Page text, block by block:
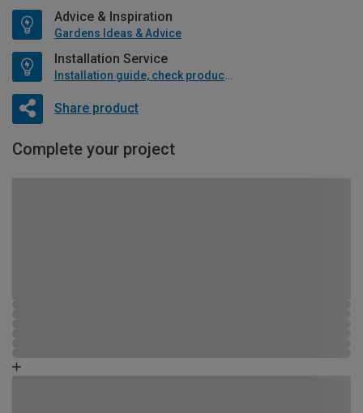
Advice & Inspiration
Gardens Ideas & Advice
Installation Service
Installation guide, check product if available
Share product
Complete your project